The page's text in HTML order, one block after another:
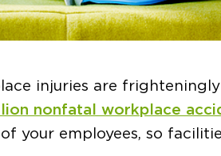
injuries are
nonfatal workplace
your employees, so